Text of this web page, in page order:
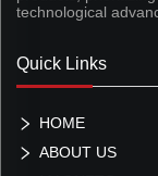
technological
Quick Links
HOME
ABOUT US